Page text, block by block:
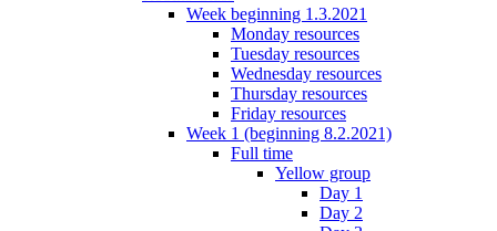
Week beginning 1.3.2021
Monday resources
Tuesday resources
Wednesday resources
Thursday resources
Friday resources
Week 1 (beginning 8.2.2021)
Full time
Yellow group
Day 1
Day 2